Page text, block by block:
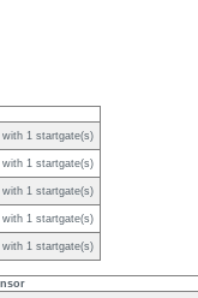
with 1 startgate(s)
with 1 startgate(s)
with 1 startgate(s)
with 1 startgate(s)
with 1 startgate(s)